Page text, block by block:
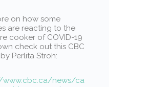
on how some
are reacting to the
cooker of COVID-19
check out this CBC
Perlita Stroh:
www.cbc.ca/news/ca